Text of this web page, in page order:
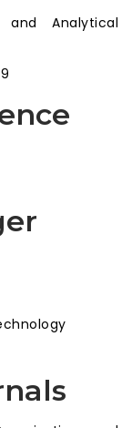
and Analytical